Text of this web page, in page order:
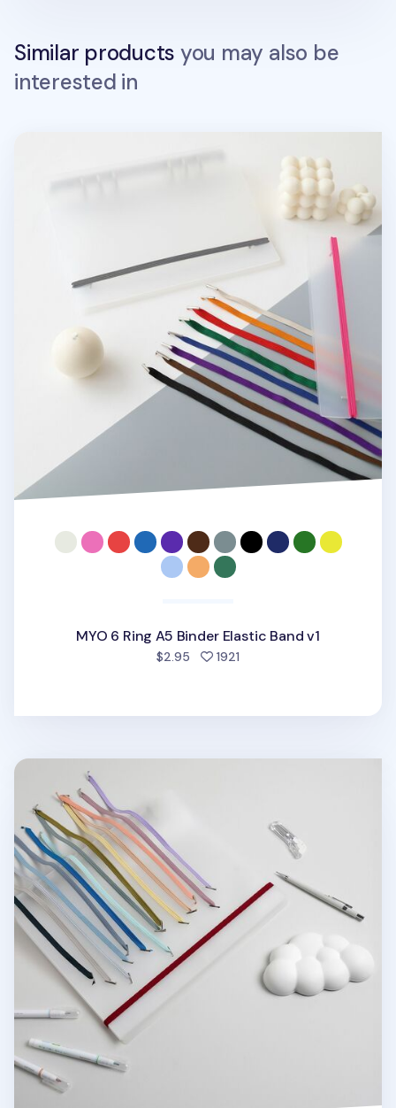
Similar products you may also be
interested in
MYO 6 Ring A5 Binder Elastic Band v1
$2.95 1921
MYO 3 Ring A4 Binder Elastic Band